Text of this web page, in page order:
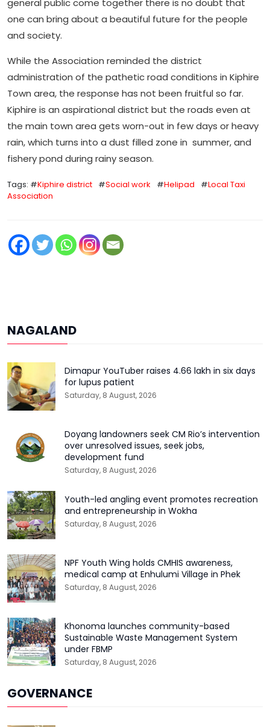
general public come together there is no doubt that
one can bring about a beautiful future for the people
and society.
While the Association reminded the district
administration of the pathetic road conditions in Kiphire
Town area, the response has not been fruitful so far.
Kiphire is an aspirational district but the roads even at
the main town area gets worn-out in few days or heavy
rain, which turns into a dust filled zone in summer, and
fishery pond during rainy season.
Tags: #Kiphire district #Social work #Helipad #Local Taxi
Association
NAGALAND
Dimapur YouTuber raises ₹4.66 lakh in six days
for lupus patient
Saturday, 8 August, 2026
Doyang landowners seek CM Rio’s intervention
over unresolved issues, seek jobs,
development fund
Saturday, 8 August, 2026
Youth-led angling event promotes recreation
and entrepreneurship in Wokha
Saturday, 8 August, 2026
NPF Youth Wing holds CMHIS awareness,
medical camp at Enhulumi Village in Phek
Saturday, 8 August, 2026
Khonoma launches community-based
Sustainable Waste Management System
under FBMP
Saturday, 8 August, 2026
GOVERNANCE